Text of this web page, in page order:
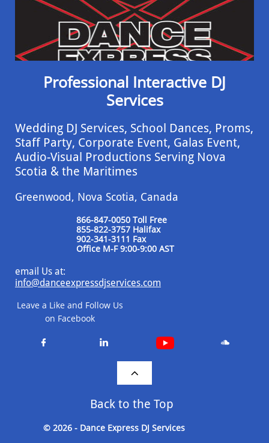
Professional Interactive DJ
Services
Wedding DJ Services, School Dances, Proms,
Staff Party, Corporate Event, ​Galas Event,
Audio-Visual Productions Serving Nova
Scotia & the Maritimes
Greenwood, Nova Scotia, Canada
866-847-0050 Toll Free
855-822-3757 Halifax
​902-341-3111 Fax
​Office M-F 9:00-9:00 AST
email Us at:
info@danceexpressdjservices.com
Leave a Like and Follow Us
on Facebook
  

Back to the Top
© 2026 - Dance Express DJ Services